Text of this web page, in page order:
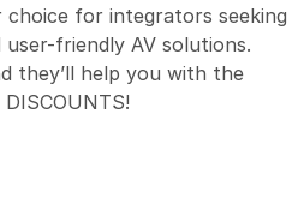
choice for integrators seeking
friendly AV solutions.
they’ll help you with the